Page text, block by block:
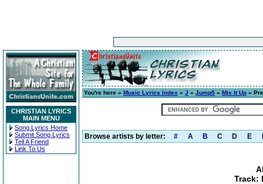
CHRISTIAN LYRICS
MAIN MENU
Song Lyrics Home
Submit Song Lyrics
Tell A Friend
Link To Us
You're here » Music Lyrics Index » J » Jump5 » Mix It Up »
Browse artists by letter: # A B C D E
Track: